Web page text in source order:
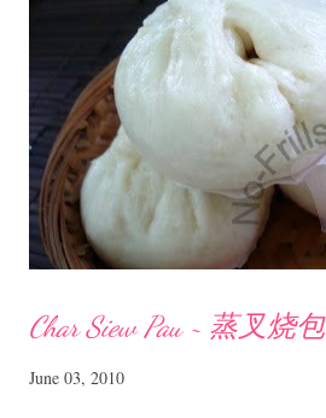
Char Siew Pau ~ 蒸叉烧包
June 03, 2010